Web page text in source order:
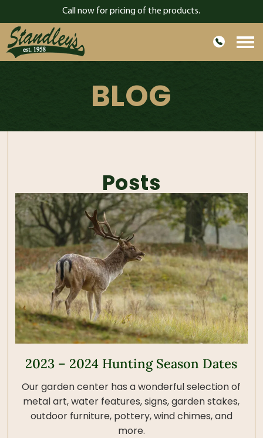
Call now for pricing of the products.
BLOG
Posts
2023 – 2024 Hunting Season Dates
Our garden center has a wonderful selection of
metal art, water features, signs, garden stakes,
outdoor furniture, pottery, wind chimes, and
more.